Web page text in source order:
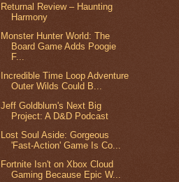
Returnal Review – Haunting
Harmony
Monster Hunter World: The
Board Game Adds Poogie
F...
Incredible Time Loop Adventure
Outer Wilds Could B...
Jeff Goldblum's Next Big
Project: A D&D Podcast
Lost Soul Aside: Gorgeous
'Fast-Action' Game Is Co...
Fortnite Isn't on Xbox Cloud
Gaming Because Epic W...